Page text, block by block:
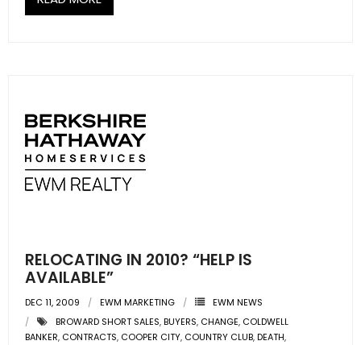
RELOCATING IN 2010? “HELP IS
AVAILABLE”
DEC 11, 2009 EWM MARKETING
EWM NEWS
BROWARD SHORT SALES,BUYERS, CHANGE, COLDWELL
BANKER, CONTRACTS, COOPER CITY, COUNTRY CLUB,DEATH,